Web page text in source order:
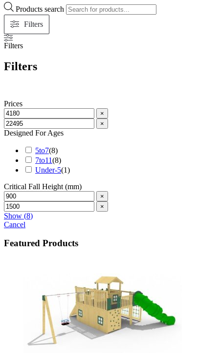
Products search
Filters
Filters
Filters
Prices
×
×
Designed For Ages
5to7(8)
7to11(8)
Under-5(1)
Critical Fall Height (mm)
×
×
Show (8)
Cancel
Featured Products